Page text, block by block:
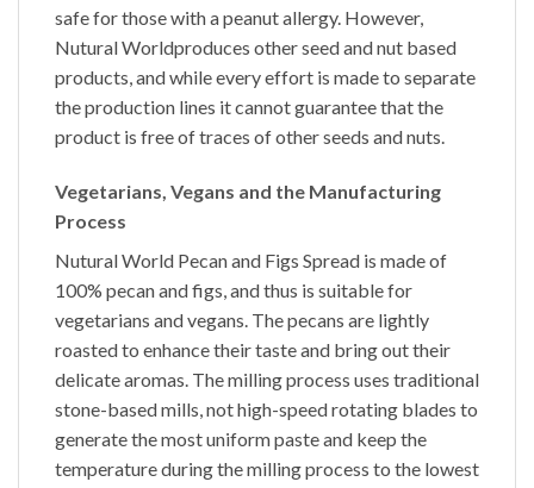
safe for those with a peanut allergy. However,
Nutural Worldproduces other seed and nut based
products, and while every effort is made to separate
the production lines it cannot guarantee that the
product is free of traces of other seeds and nuts.
Vegetarians, Vegans and the Manufacturing
Process
Nutural World Pecan and Figs Spread is made of
100% pecan and figs, and thus is suitable for
vegetarians and vegans. The pecans are lightly
roasted to enhance their taste and bring out their
delicate aromas. The milling process uses traditional
stone-based mills, not high-speed rotating blades to
generate the most uniform paste and keep the
temperature during the milling process to the lowest